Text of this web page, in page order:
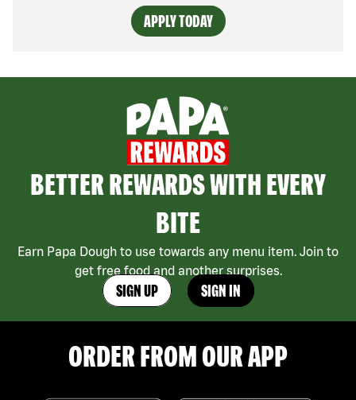
APPLY TODAY
BETTER REWARDS WITH EVERY
BITE
Earn Papa Dough to use towards any menu item. Join to
get free food and another surprises.
SIGN UP SIGN IN
ORDER FROM OUR APP